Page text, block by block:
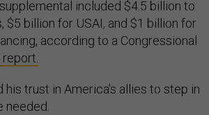
included $4.5 billion to
$5 billion for USAI, and $1 billion for
according to a Congressional
report.
his trust in America’s allies to step in
needed.